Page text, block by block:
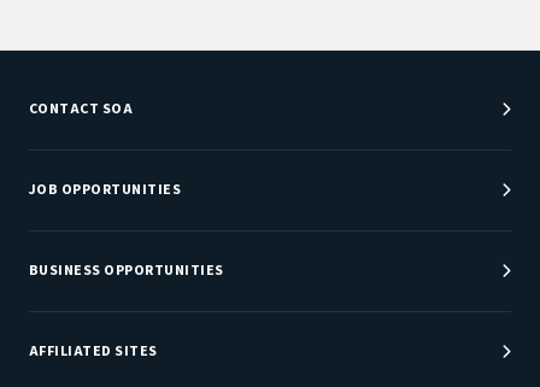
CONTACT SOA
Customer Service Center
Department Directory
JOB OPPORTUNITIES
Job Center
Careers at SOA
BUSINESS OPPORTUNITIES
Sponsorship Opportunities
AFFILIATED SITES